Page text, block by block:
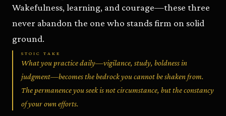
Wakefulness, learning, and courage—these three
never abandon the one who stands firm on solid
ground.
STOIC TAKE
What you practice daily—vigilance, study, boldness in
judgment—becomes the bedrock you cannot be shaken from.
The permanence you seek is not circumstance, but the constancy
of your own efforts.